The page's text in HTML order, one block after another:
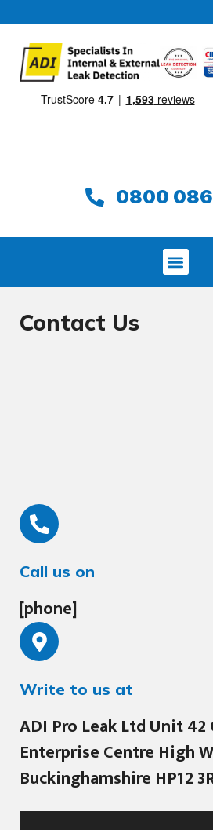
0800
Contact Us
Call us on
[phone]
Write to us at
ADI Pro Leak Ltd Unit 42
Enterprise Centre High
Buckinghamshire HP12